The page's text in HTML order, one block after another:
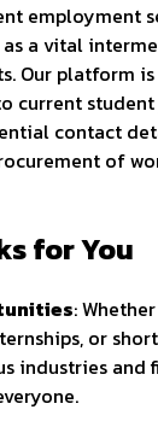
employment
a vital
Our platform
current
contact
of
for You
:
or
industries and